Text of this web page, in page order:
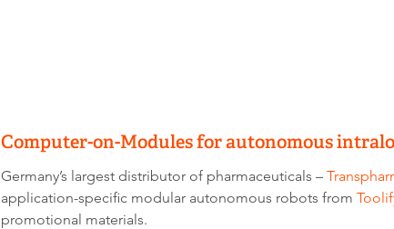
Computer-on-Modules for autonomous
Germany’s largest distributor of pharmaceuticals –
application-specific modular autonomous robots from
promotional materials.